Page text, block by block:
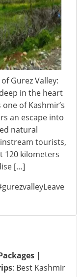
Gurez Valley:
in the heart
of Kashmir’s
an escape into
natural
tourists,
120 kilometers
[…]
Leave
|
: Best Kashmir